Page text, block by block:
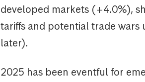
developed markets (+4.0%),
tariffs and potential trade wars
later).
2025 has been eventful for